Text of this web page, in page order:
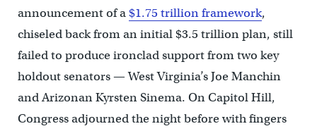
announcement of a$1.75 trillion framework,
chiseled back from an initial $3.5 trillion plan, still
failed to produce ironclad support from two key
holdout senators — West Virginia’s Joe Manchin
and Arizonan Kyrsten Sinema. On Capitol Hill,
Congress adjourned the night before with fingers